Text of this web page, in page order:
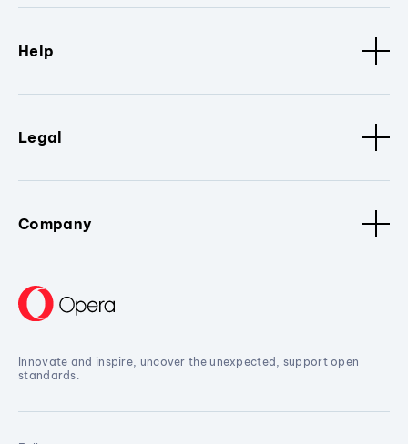
Help
Legal
Company
Innovate and inspire, uncover the unexpected, support open
standards.